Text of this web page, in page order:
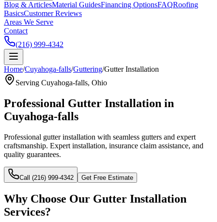
Blog & ArticlesMaterial GuidesFinancing OptionsFAQRoofing
BasicsCustomer Reviews
Areas We Serve
Contact
(216) 999-4342
Home/Cuyahoga-falls/Guttering/Gutter Installation
Serving Cuyahoga-falls, Ohio
Professional Gutter Installation in
Cuyahoga-falls
Professional gutter installation with seamless gutters and expert
craftsmanship. Expert installation, insurance claim assistance, and
quality guarantees.
Call (216) 999-4342 Get Free Estimate
Why Choose Our Gutter Installation
Services?